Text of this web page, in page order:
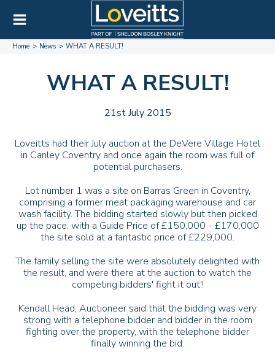
Home News WHAT A RESULT!
WHAT A RESULT!
21st July 2015
Loveitts had their July auction at the DeVere Village Hotel
in Canley Coventry and once again the room was full of
potential purchasers.
Lot number 1 was a site on Barras Green in Coventry,
comprising a former meat packaging warehouse and car
wash facility. The bidding started slowly but then picked
up the pace. with a Guide Price of £150,000 - £170,000
the site sold at a fantastic price of £229,000.
The family selling the site were absolutely delighted with
the result, and were there at the auction to watch the
competing bidders' fight it out'!
Kendall Head, Auctioneer said that the bidding was very
strong with a telephone bidder and bidder in the room
fighting over the property, with the telephone bidder
finally winning the bid.